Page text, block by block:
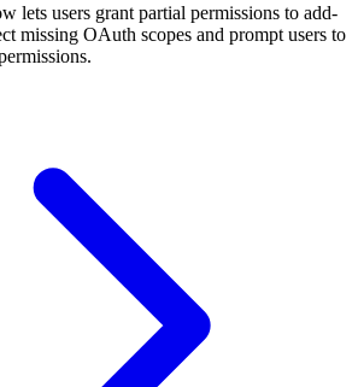
lets users grant partial permissions to add-
missing OAuth scopes and prompt users to